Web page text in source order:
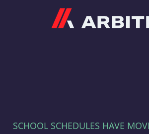
SCHOOL SCHEDULES HAVE